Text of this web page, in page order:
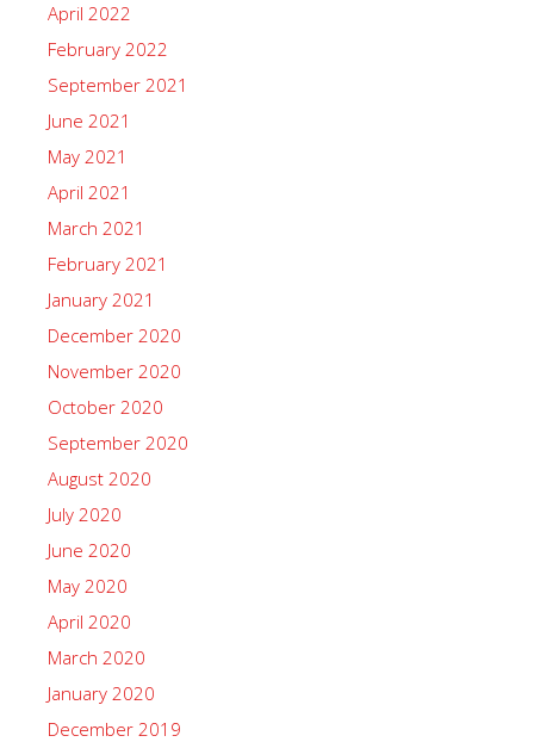
April 2022
February 2022
September 2021
June 2021
May 2021
April 2021
March 2021
February 2021
January 2021
December 2020
November 2020
October 2020
September 2020
August 2020
July 2020
June 2020
May 2020
April 2020
March 2020
January 2020
December 2019